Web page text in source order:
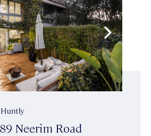
Neerim Road